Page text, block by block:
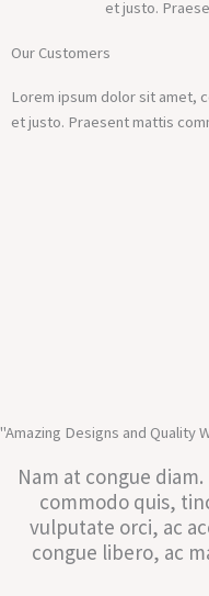
et justo.
Our Customers
Lorem ipsum dolor sit amet,
et justo. Praesent mattis
"Amazing Designs and Quality
Nam at congue
commodo quis,
vulputate orci, ac
congue libero, ac